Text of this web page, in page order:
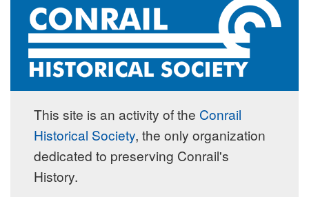
This site is an activity of the Conrail
Historical Society, the only organization
dedicated to preserving Conrail's
History.